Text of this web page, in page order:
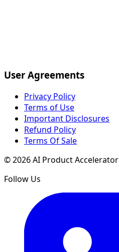
User Agreements
Privacy Policy
Terms of Use
Important Disclosures
Refund Policy
Terms Of Sale
©2026AI Product Accelerator
Follow Us